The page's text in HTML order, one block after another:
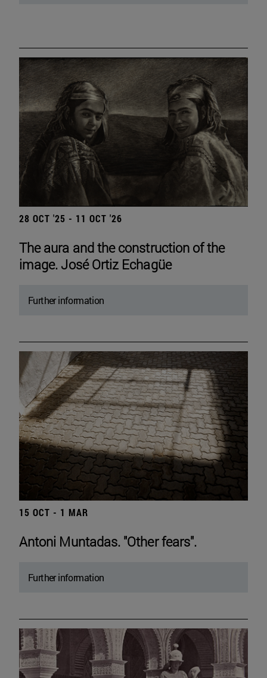
28 OCT '25 - 11 OCT '26
The aura and the construction of the
image. José Ortiz Echagüe
Further information
15 OCT - 1 MAR
Antoni Muntadas. "Other fears".
Further information